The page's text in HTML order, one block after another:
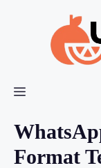
Menu
Format